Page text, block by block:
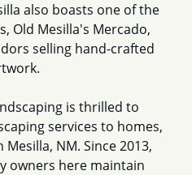
also boasts one of the
Old Mesilla's Mercado,
selling hand-crafted
is thrilled to
services to homes,
NM. Since 2013,
owners here maintain